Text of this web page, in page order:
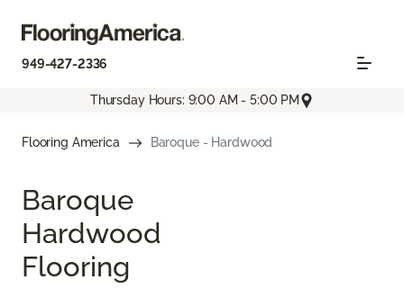
949-427-2336
Thursday Hours: 9:00 AM - 5:00 PM
Flooring America Baroque - Hardwood
Baroque
Hardwood
Flooring